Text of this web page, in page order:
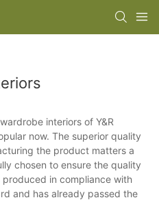
interiors of Y&R
now. The superior quality
the product matters a
chosen to ensure the quality
in compliance with
and has already passed the